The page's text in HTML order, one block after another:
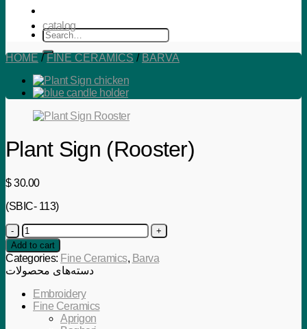
Search
for:
catalog
HOME / FINE CERAMICS / BARVA
Plant Sign (Rooster)
$30.00
(SBIC- 113)
Plant
Sign
(Rooster)
quantity
Add to cart
Categories: Fine Ceramics, Barva
دسته‌های محصولات
Embroidery
Fine Ceramics
Aprigon